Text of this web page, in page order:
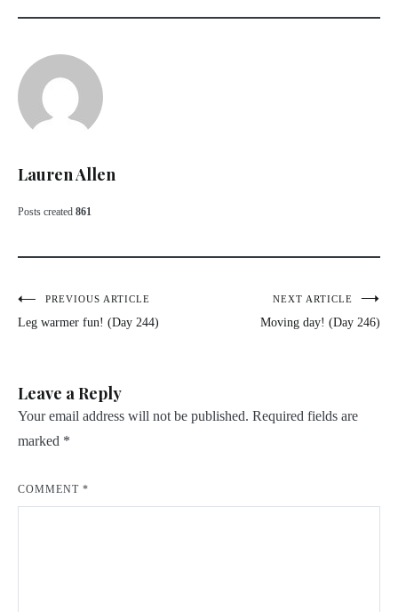
Lauren Allen
Posts created 861
Post
navigation
PREVIOUS ARTICLE
Leg warmer fun! (Day 244)
NEXT ARTICLE
Moving day! (Day 246)
Leave a Reply
Your email address will not be published. Required fields are
marked *
COMMENT *